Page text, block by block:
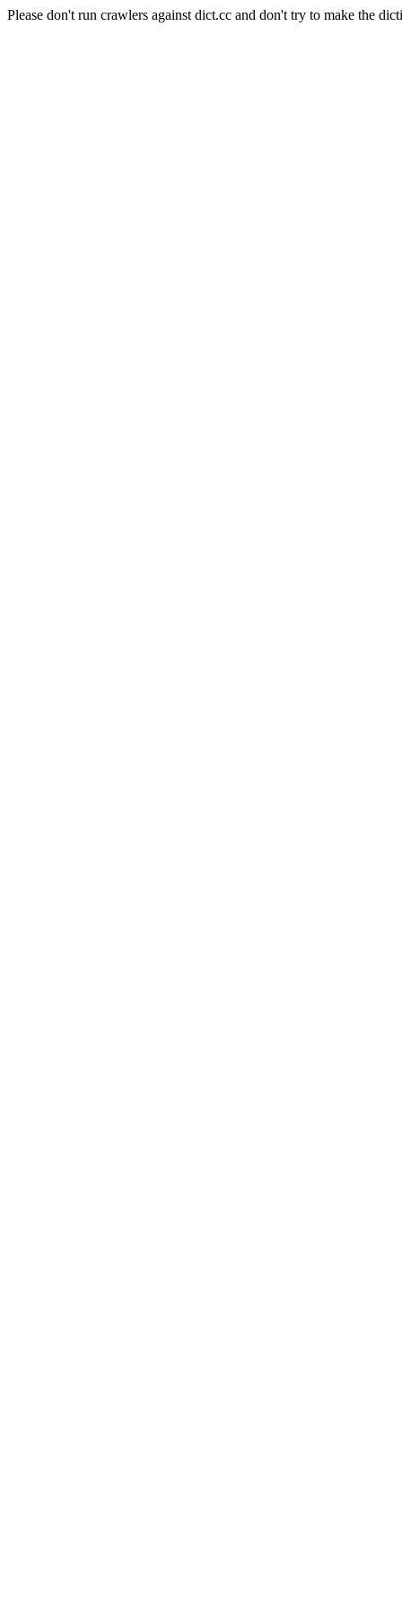
Please don't run crawlers against dict.cc and don't try to make the